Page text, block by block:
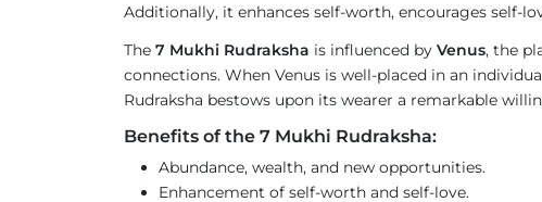
Additionally, it enhances self-worth, encourages self-
The 7 Mukhi Rudraksha is influenced by Venus, the
connections. When Venus is well-placed in an
Rudraksha bestows upon its wearer a remarkable
Benefits of the 7 Mukhi Rudraksha:
Abundance, wealth, and new opportunities.
Enhancement of self-worth and self-love.